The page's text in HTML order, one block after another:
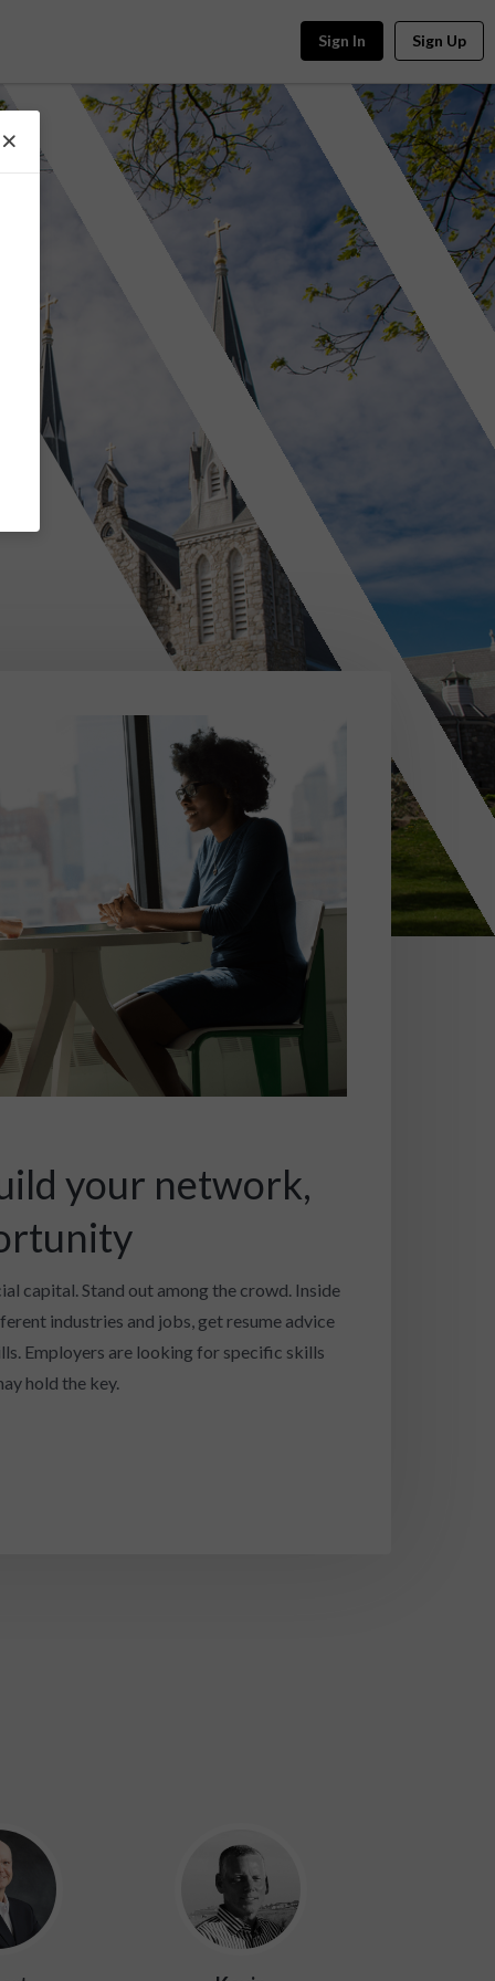
Sign In Sign Up
your network,
capital. Stand out among the crowd. Inside
industries and jobs, get resume advice
Employers are looking for specific skills
hold the key.